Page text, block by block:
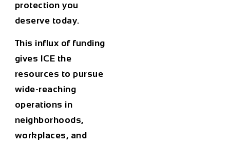
protection you
deserve today.
This influx of funding
gives ICE the
resources to pursue
wide-reaching
operations in
neighborhoods,
workplaces, and